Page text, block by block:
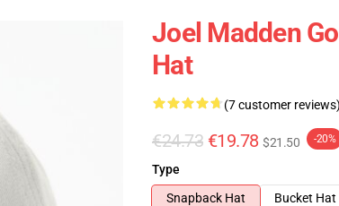
Joel Madden
Hat
(7 customer reviews)
€24.73 €19.78 $21.50 -20%
Type
Snapback Hat
Bucket Hat